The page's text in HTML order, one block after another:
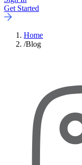
Get Started
Home
/Blog